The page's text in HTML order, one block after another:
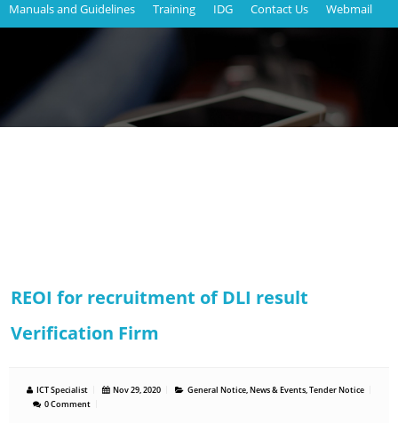
Manuals and Guidelines Training IDG Contact Us Webmail
REOI for recruitment of DLI result
Verification Firm
ICT Specialist Nov 29, 2020 General Notice,News & Events,Tender Notice
0 Comment